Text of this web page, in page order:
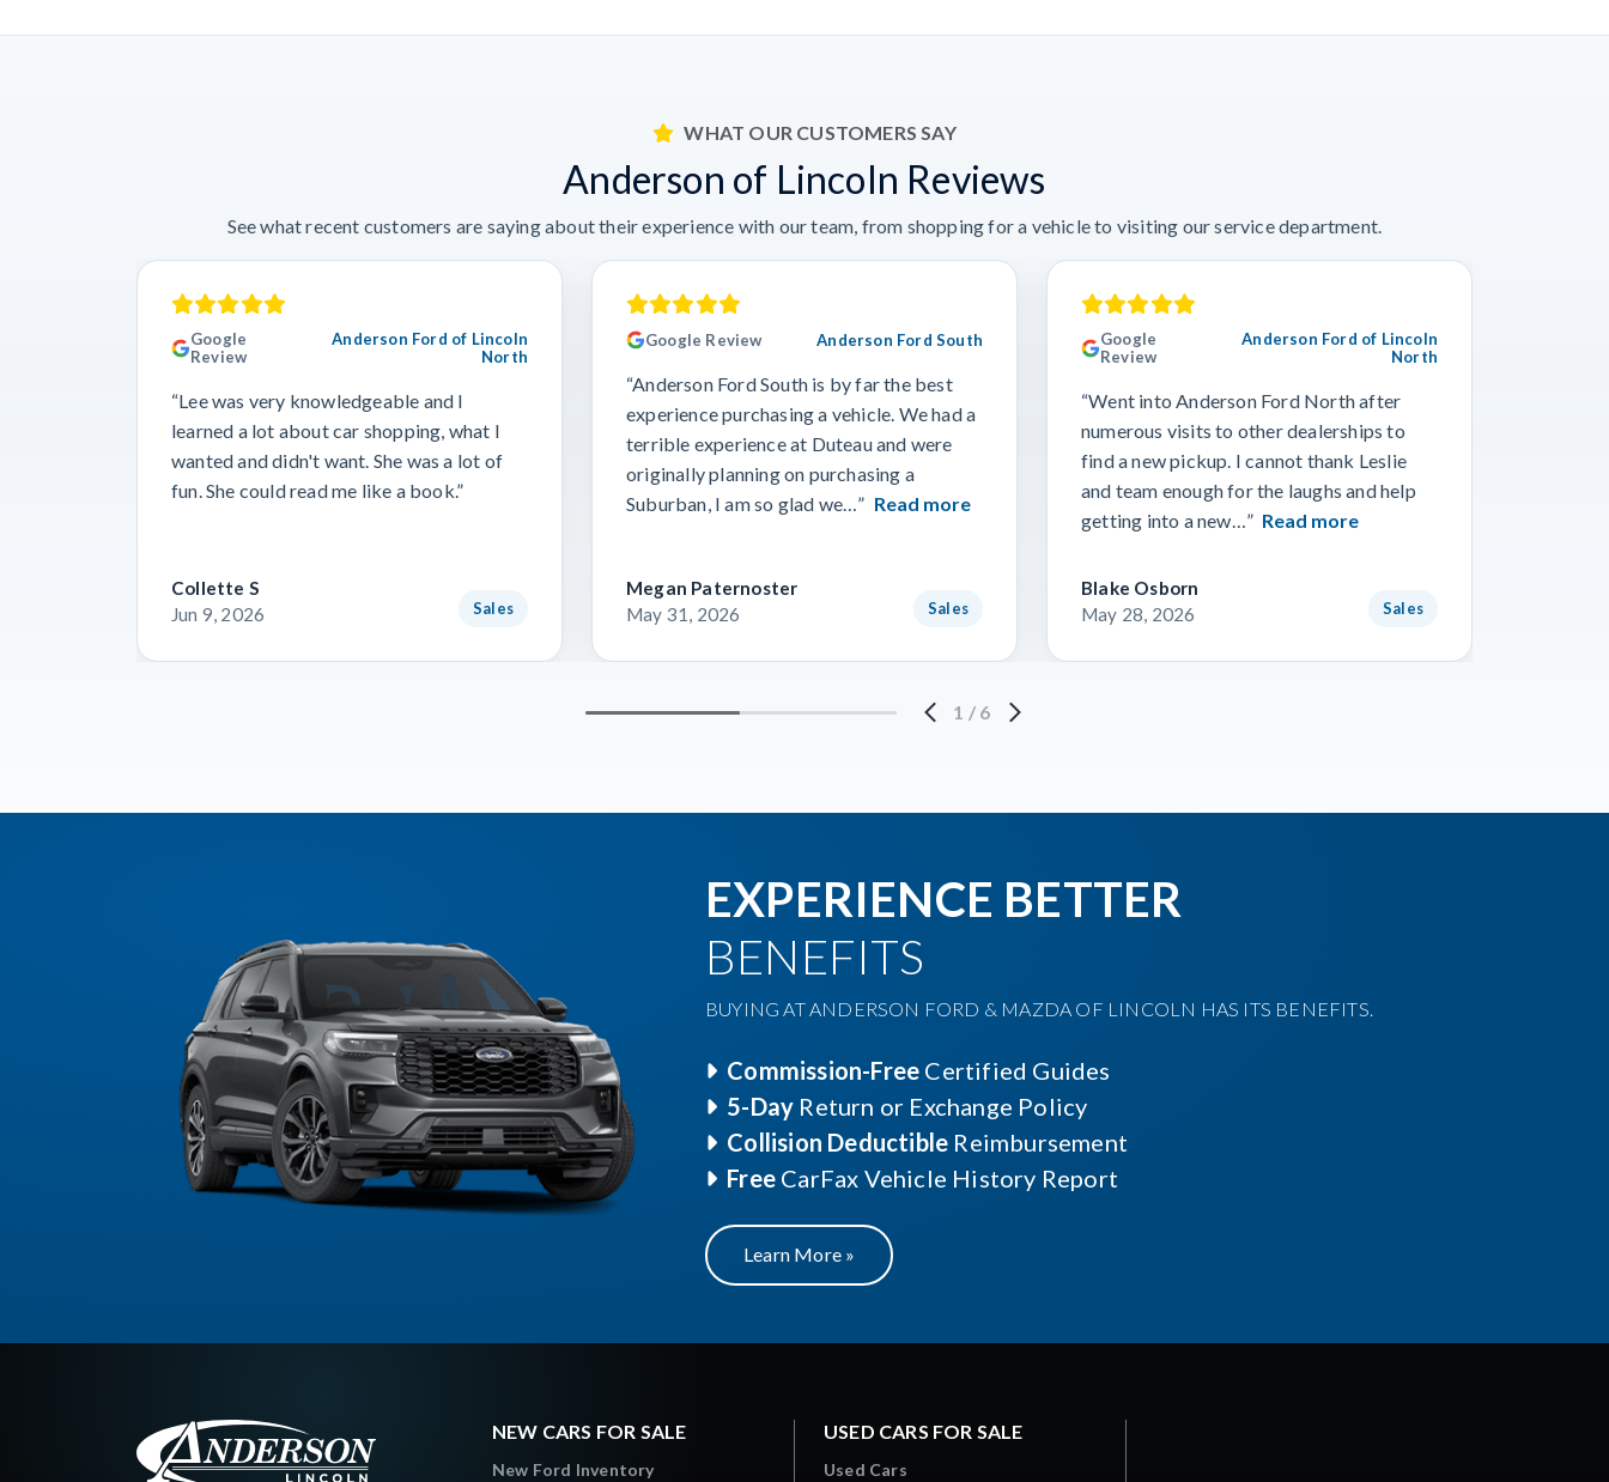
WHAT OUR CUSTOMERS SAY
Anderson of Lincoln Reviews
See what recent customers are saying about their experience with our team, from shopping for a vehicle to visiting our service department.
Google
Review
Anderson Ford of Lincoln
North
“Lee was very knowledgeable and I
learned a lot about car shopping, what I
wanted and didn't want. She was a lot of
fun. She could read me like a book.”
Collette S
Jun 9, 2026
Sales
Google Review Anderson Ford South
“Anderson Ford South is by far the best
experience purchasing a vehicle. We had a
terrible experience at Duteau and were
originally planning on purchasing a
Suburban, I am so glad we…” Read more
Megan Paternoster
May 31, 2026
Sales
Google
Review
Anderson Ford of Lincoln
North
“Went into Anderson Ford North after
numerous visits to other dealerships to
find a new pickup. I cannot thank Leslie
and team enough for the laughs and help
getting into a new…” Read more
Blake Osborn
May 28, 2026
Sales
1 / 6
EXPERIENCE BETTER
BENEFITS
BUYING AT ANDERSON FORD & MAZDA OF LINCOLN HAS ITS BENEFITS.
Commission-Free Certified Guides
5-Day Return or Exchange Policy
Collision Deductible Reimbursement
Free CarFax Vehicle History Report
Learn More »
NEW CARS FOR SALE
New Ford Inventory
USED CARS FOR SALE
Used Cars